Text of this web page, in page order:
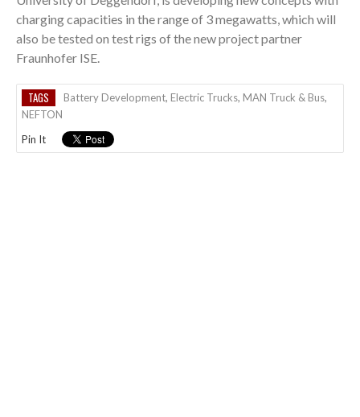
charging capacities in the range of 3 megawatts, which will
also be tested on test rigs of the new project partner
Fraunhofer ISE.
TAGS Battery Development, Electric Trucks, MAN Truck & Bus,
NEFTON
Pin It